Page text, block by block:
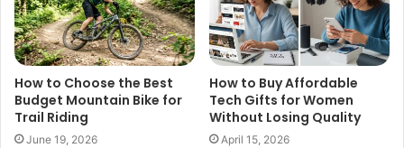
How to Choose the Best
Budget Mountain Bike for
Trail Riding
June 19, 2026
How to Buy Affordable
Tech Gifts for Women
Without Losing Quality
April 15, 2026